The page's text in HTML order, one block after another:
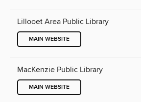
Lillooet Area Public Library
MAIN WEBSITE
MacKenzie Public Library
MAIN WEBSITE